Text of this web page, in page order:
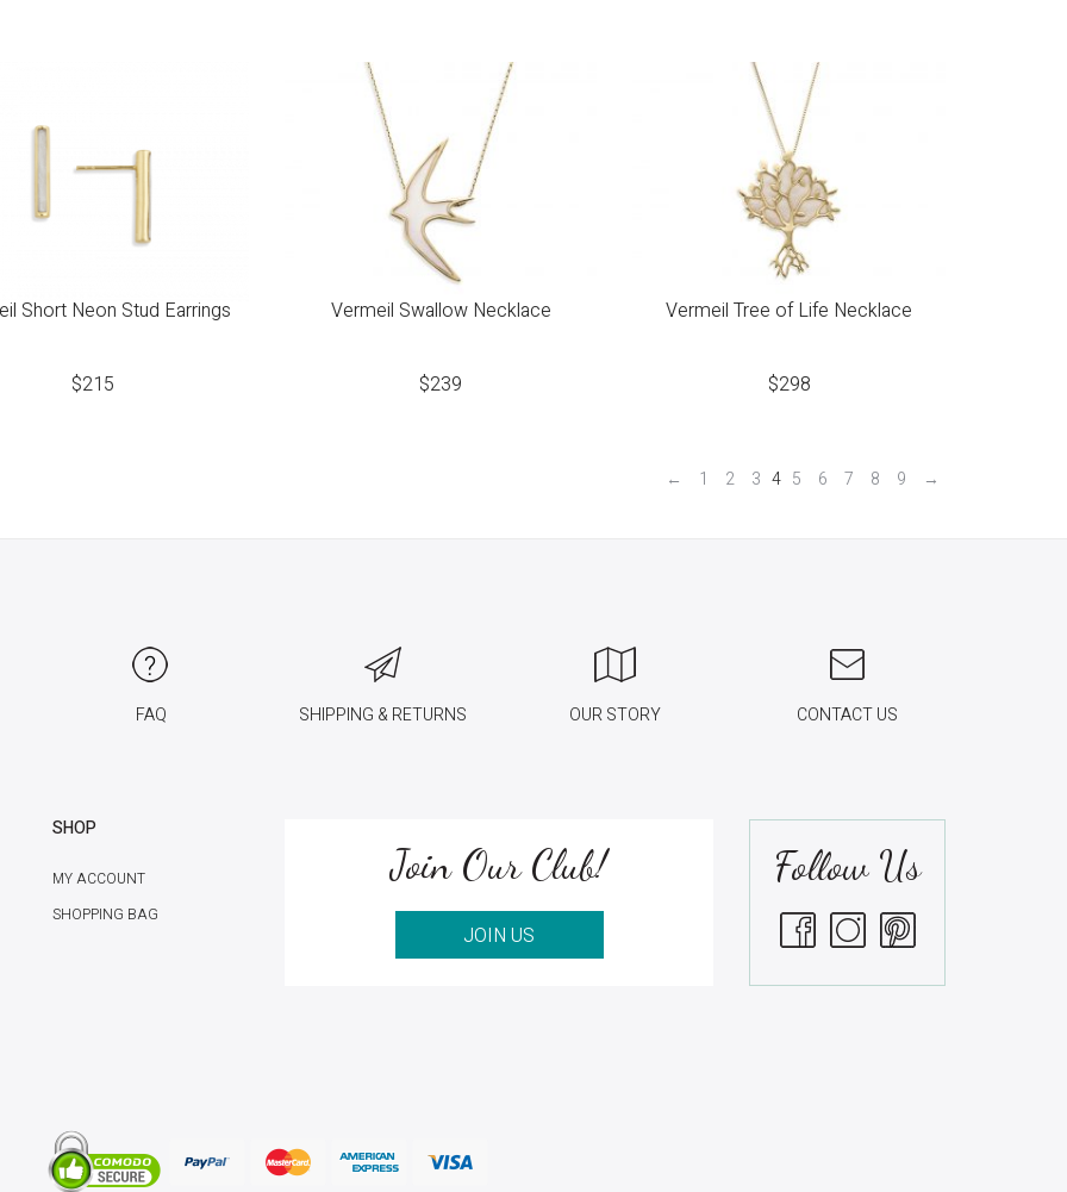
Short Neon Stud Earrings
$215
Vermeil Swallow Necklace
$239
Vermeil Tree of Life Necklace
$298
← 1 2 3 4 5 6 7 8 9 →
FAQ SHIPPING & RETURNS OUR STORY CONTACT US
SHOP
MY ACCOUNT
SHOPPING BAG
Join Our Club!
JOIN US
Follow Us